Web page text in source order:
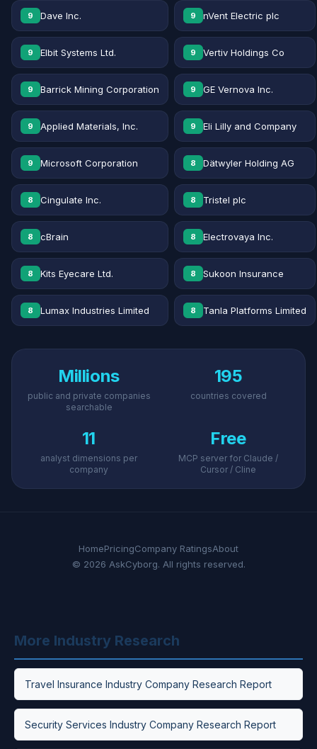
9 Dave Inc. 9 nVent Electric plc
9 Elbit Systems Ltd. 9 Vertiv Holdings Co
9 Barrick Mining Corporation 9 GE Vernova Inc.
9 Applied Materials, Inc. 9 Eli Lilly and Company
9 Microsoft Corporation 8 Dätwyler Holding AG
8 Cingulate Inc. 8 Tristel plc
8 cBrain 8 Electrovaya Inc.
8 Kits Eyecare Ltd. 8 Sukoon Insurance
8 Lumax Industries Limited 8 Tanla Platforms Limited
Millions
public and private companies
searchable
195
countries covered
11
analyst dimensions per
company
Free
MCP server for Claude /
Cursor / Cline
HomePricingCompany RatingsAbout
© 2026 AskCyborg. All rights reserved.
More Industry Research
Travel Insurance Industry Company Research Report
Security Services Industry Company Research Report